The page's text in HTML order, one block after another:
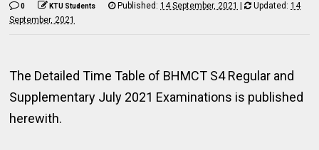
0 KTU Students Published:14 September, 2021 | Updated:14
September, 2021
The Detailed Time Table of BHMCT S4 Regular and
Supplementary July 2021 Examinations is published
herewith.